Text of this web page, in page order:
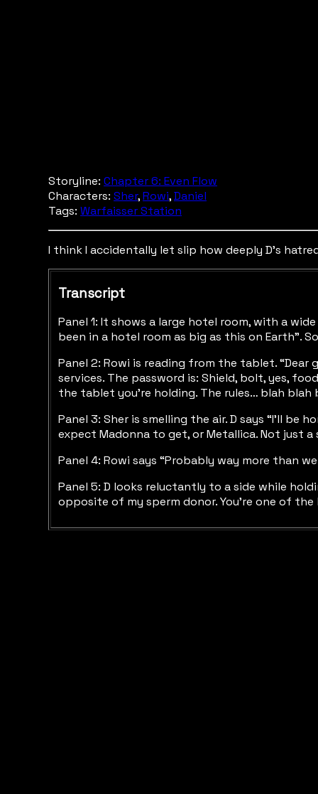
Storyline: Chapter 6: Even Flow
Characters: Sher,Rowi,Daniel
Tags: Warfaisser Station
I think I accidentally let slip how deeply D's
Transcript
Panel 1: It shows a large hotel room, with a
been in a hotel room as big as this on Earth”.
Panel 2: Rowi is reading from the tablet.
services. The password is: Shield, bolt, yes,
the tablet you’re holding. The rules… blah
Panel 3: Sher is smelling the air. D says “I’ll
expect Madonna to get, or Metallica. Not just
Panel 4: Rowi says “Probably way more than
Panel 5: D looks reluctantly to a side while
opposite of my sperm donor. You’re one of